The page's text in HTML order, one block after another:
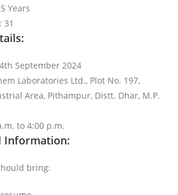
Years
: 31
September 2024
Laboratories Ltd., Plot No. 197,
Area, Pithampur, Distt. Dhar, M.P.
to 4:00 p.m.
Information:
bring: